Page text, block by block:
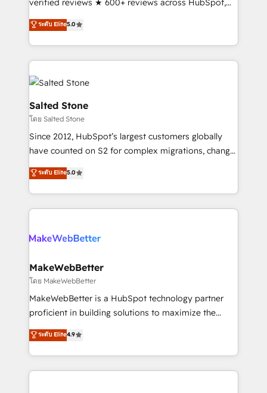
Partner 💻 - Migrations: We convert Salesforce
addicts to HubSpot evangelists 🧡 Don't hire a
partner built to solve both.
verified reviews ★ 600+ reviews across HubSpot,
G2 & Clutch ★ 150+ in-house HubSpot-certified
experts ★ 1,500+ implementations across 25+
countries ★ AI-first, RevOps-led, onboarding-
obsessed INSIDEA helps growing companies turn
HubSpot into a revenue engine. We onboard your
team, migrate your data, and build AI-powered
workflows that drive adoption from week one, in
your time zone. What we do: ➤ Onboarding: Live in
weeks, with workflows built around your business,
not a template. ➤ Migration: Move from any legacy
CRM. Zero downtime, full data integrity. ➤
Implementation: Configure HubSpot to run your
revenue process. Sales, marketing, and service wired
rollouts, adoption coaching. Buying HubSpot,
built for the work.
ระดับ Elite5.0
Salted Stone
โดย Salted Stone
Since 2012, HubSpot’s largest customers globally
have counted on S2 for complex migrations, change
management, systems integration, and creative
solutions that deliver measurable impact and
transform brand experiences As one of the few full-
service creative agencies in the HubSpot
winning design to build scalable, globally
marketing campaigns, & RevOps frameworks that
fuel long-term success We connect the entire
customer lifecycle through seamless integrations,
ensure long-term adoption with change-
and service to drive sustainable growth With 6 key
HubSpot accreditations and experience across
ระดับ Elite5.0
MakeWebBetter
โดย MakeWebBetter
MakeWebBetter is a HubSpot technology partner
proficient in building solutions to maximize the
operational efficiency of HubSpot. The fastest-
growing tech-enabler & facilitator, MakeWebBetter,
hands you the blend of HubSpot expertise &
eminent solutions & integrations. Trust us to
ระดับ Elite4.9